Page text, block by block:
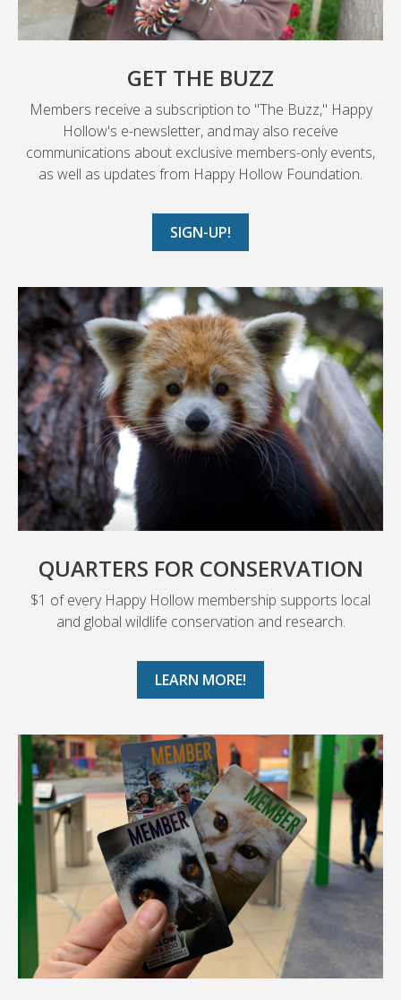
GET THE BUZZ
Members receive a subscription to "The Buzz," Happy
Hollow's e-newsletter, and may also receive
communications about exclusive members-only events,
as well as updates from Happy Hollow Foundation.
SIGN-UP!
QUARTERS FOR CONSERVATION
$1 of every Happy Hollow membership supports local
and global wildlife conservation and research.
LEARN MORE!